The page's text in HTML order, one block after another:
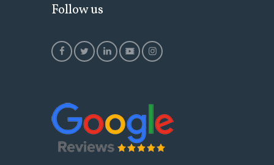
Follow us